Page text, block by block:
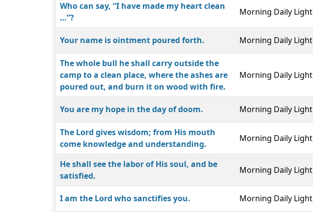
Who can say, “I have made my heart clean
…”?
Morning Daily Light
Your name is ointment poured forth. Morning Daily Light
The whole bull he shall carry outside the
camp to a clean place, where the ashes are
poured out, and burn it on wood with fire.
Morning Daily Light
You are my hope in the day of doom. Morning Daily Light
The Lord gives wisdom; from His mouth
come knowledge and understanding.
Morning Daily Light
He shall see the labor of His soul, and be
satisfied.
Morning Daily Light
I am the Lord who sanctifies you. Morning Daily Light